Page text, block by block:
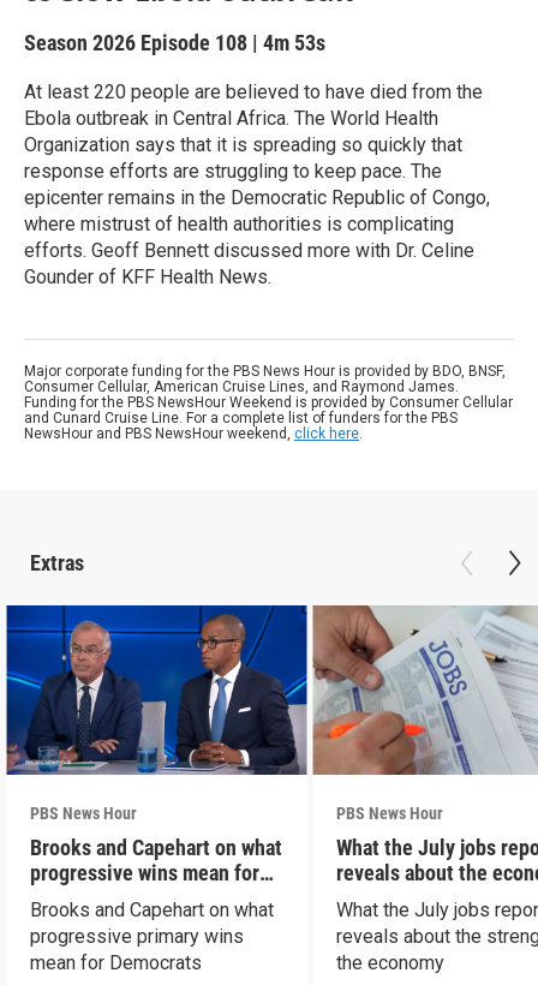
Season 2026 Episode 108 | 4m 53s
At least 220 people are believed to have died from the
Ebola outbreak in Central Africa. The World Health
Organization says that it is spreading so quickly that
response efforts are struggling to keep pace. The
epicenter remains in the Democratic Republic of Congo,
where mistrust of health authorities is complicating
efforts. Geoff Bennett discussed more with Dr. Celine
Gounder of KFF Health News.
Major corporate funding for the PBS News Hour is provided by BDO, BNSF,
Consumer Cellular, American Cruise Lines, and Raymond James.
Funding for the PBS NewsHour Weekend is provided by Consumer Cellular
and Cunard Cruise Line. For a complete list of funders for the PBS
NewsHour and PBS NewsHour weekend, click here.
Extras
PBS News Hour
Brooks and Capehart on what
progressive wins mean for
Dems
Brooks and Capehart on what
progressive primary wins
mean for Democrats
PBS News Hour
What the July jobs
reveals about the
What the July jobs
reveals about the
the economy